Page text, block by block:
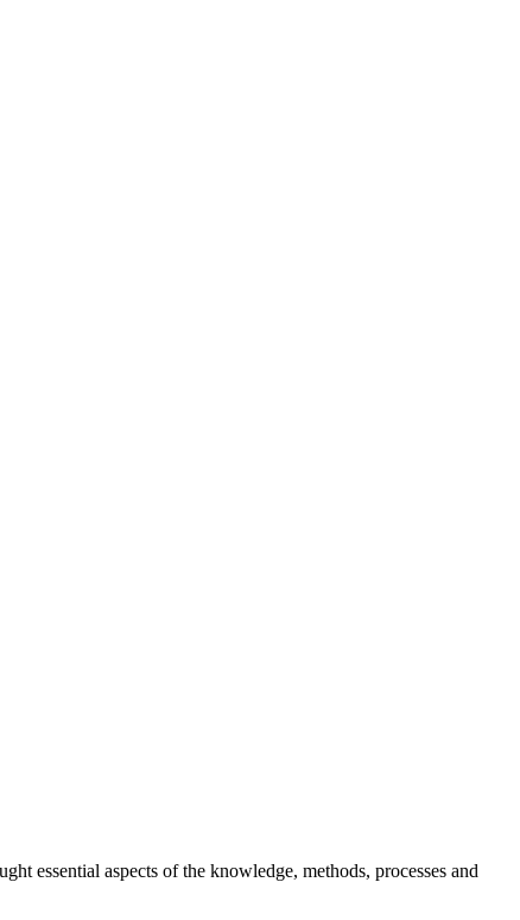
essential aspects of the knowledge, methods, processes and